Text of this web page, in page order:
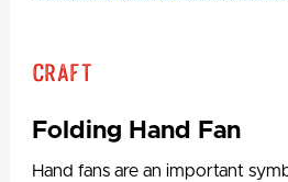
Craft
Folding Hand Fan
Hand fans are an important